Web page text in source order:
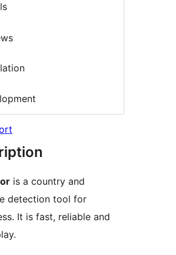
is a country and
detection tool for
It is fast, reliable and